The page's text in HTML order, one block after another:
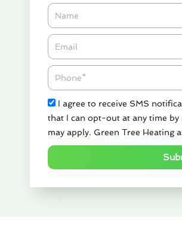
Name
Email*
Phone
Check
I agree to receive SMS
that I can opt-out at any time by
may apply. Green Tree Heating